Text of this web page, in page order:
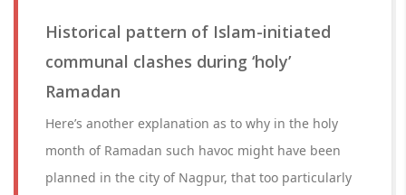
Historical pattern of Islam-initiated
communal clashes during ‘holy’
Ramadan
Here’s another explanation as to why in the holy
month of Ramadan such havoc might have been
planned in the city of Nagpur, that too particularly